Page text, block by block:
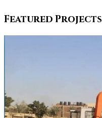
Featured Projects